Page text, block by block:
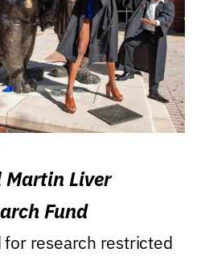
Martin Liver
Fund
research restricted